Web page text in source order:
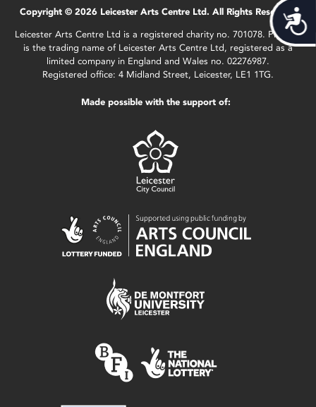
Copyright © 2026 Leicester Arts Centre Ltd. All Rights Reserved.
Leicester Arts Centre Ltd is a registered charity no. 701078. Phoenix
is the trading name of Leicester Arts Centre Ltd, registered as a
limited company in England and Wales no. 02276987.
Registered office: 4 Midland Street, Leicester, LE1 1TG.
Made possible with the support of: